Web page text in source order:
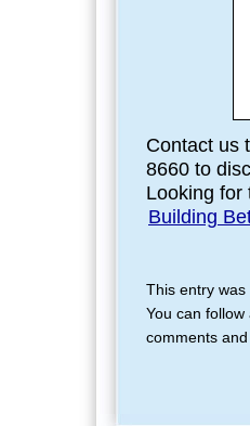
Contact us
8660 to
Looking for
Building
This entry
You can
comments